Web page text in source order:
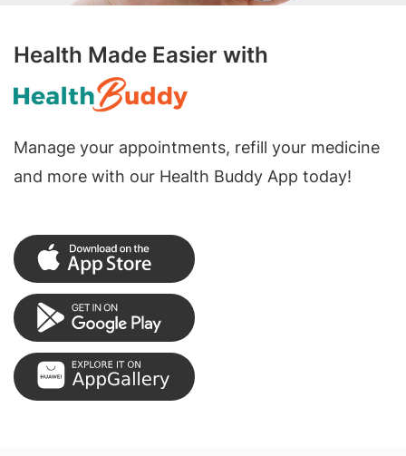
Health Made Easier with
Manage your appointments, refill your medicine
and more with our Health Buddy App today!